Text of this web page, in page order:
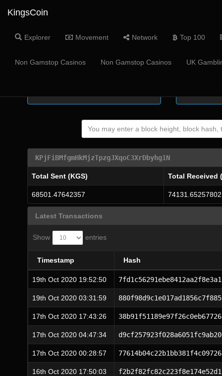
KingsCoin
Explorer Movement Network Top 100
Non Gamstop Casinos Non Gamstop Casinos UK
KPjFiBMfgmHkMjzTpzgJXqoC3XrDbyhg1N
Total Sent (KGS) Total Received
68501.47642357 74131.65257802
Latest Transactions
Show entries
Timestamp Hash
19th Oct 2020 19:52:50
19th Oct 2020 03:31:59
17th Oct 2020 17:43:26
17th Oct 2020 04:47:34
17th Oct 2020 00:28:57
16th Oct 2020 17:50:03